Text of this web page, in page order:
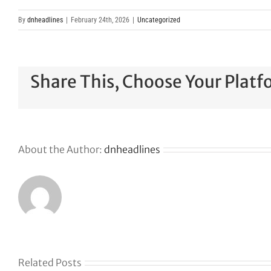
By dnheadlines February 24th, 2026 Uncategorized
Share This, Choose Your
About the Author: dnheadlines
Related Posts